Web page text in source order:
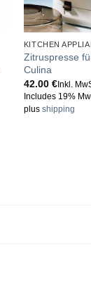
Zitruspresse
Culina
42.00 €Inkl.
Includes 19%
plus shipping